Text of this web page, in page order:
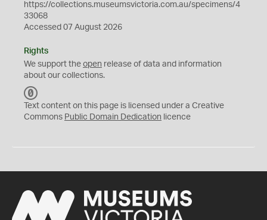
https://collections.museumsvictoria.com.au/specimens/4
33068
Accessed 07 August 2026
Rights
We support the open release of data and information
about our collections.
C
0
Text content on this page is licensed under a Creative
Commons Public Domain Dedication licence